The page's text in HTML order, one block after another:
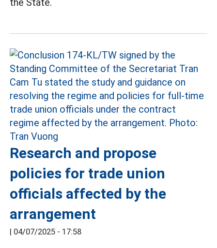
the State.
Research and propose
policies for trade union
officials affected by the
arrangement
| 04/07/2025 - 17:58